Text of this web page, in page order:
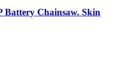
Battery Chainsaw. Skin